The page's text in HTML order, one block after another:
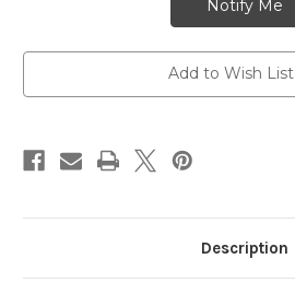
Add to Wish List
Description